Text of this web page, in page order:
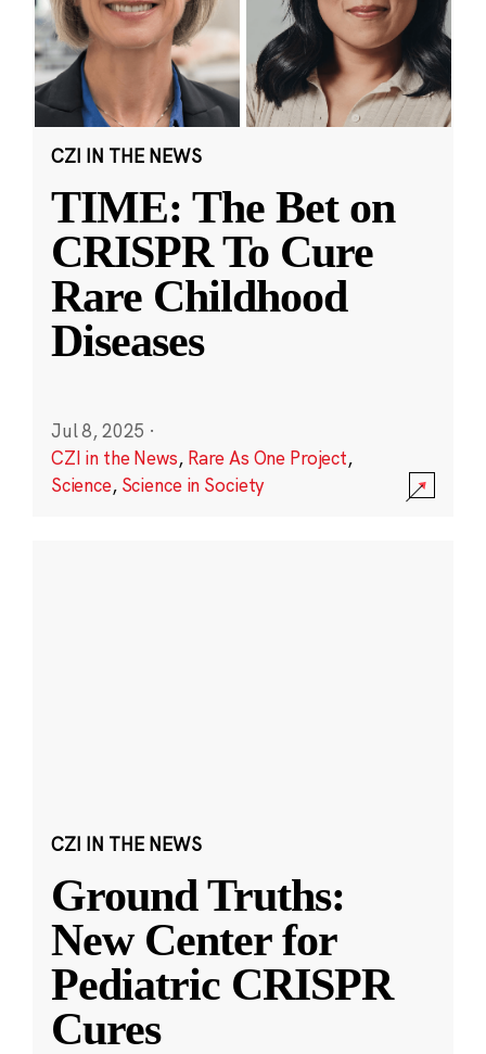
CZI IN THE NEWS
TIME: The Bet on
CRISPR To Cure
Rare Childhood
Diseases
Jul 8, 2025 ·
CZI in the News, Rare As One Project,
Science, Science in Society
CZI IN THE NEWS
Ground Truths:
New Center for
Pediatric CRISPR
Cures